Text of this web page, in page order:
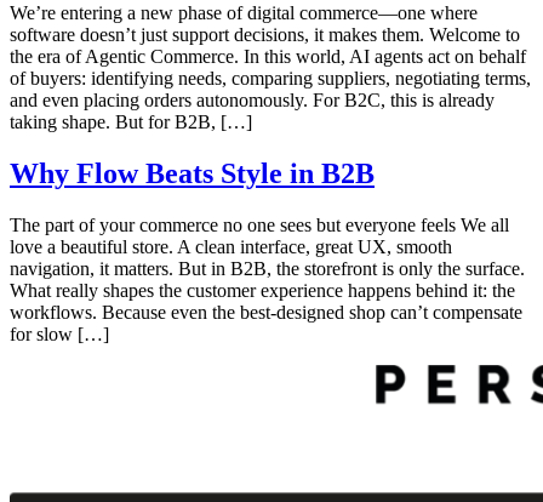
We’re entering a new phase of digital commerce—one where
software doesn’t just support decisions, it makes them. Welcome to
the era of Agentic Commerce. In this world, AI agents act on behalf
of buyers: identifying needs, comparing suppliers, negotiating terms,
and even placing orders autonomously. For B2C, this is already
taking shape. But for B2B, […]
Why Flow Beats Style in B2B
The part of your commerce no one sees but everyone feels We all
love a beautiful store. A clean interface, great UX, smooth
navigation, it matters. But in B2B, the storefront is only the surface.
What really shapes the customer experience happens behind it: the
workflows. Because even the best‑designed shop can’t compensate
for slow […]